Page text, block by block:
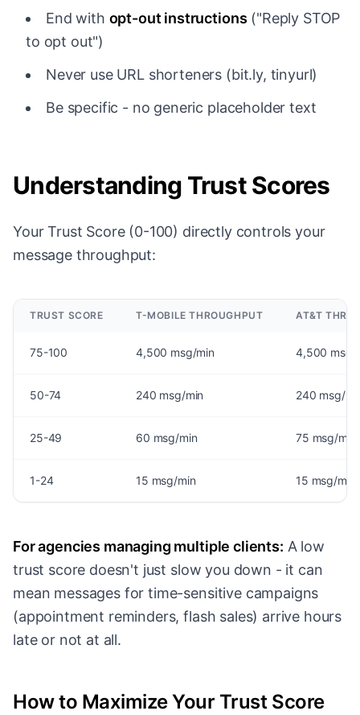
End with opt-out instructions ("Reply STOP
to opt out")
Never use URL shorteners (bit.ly, tinyurl)
Be specific - no generic placeholder text
Understanding Trust Scores
Your Trust Score (0-100) directly controls your
message throughput:
TRUST SCORE T-MOBILE THROUGHPUT AT&T
75-100 4,500 msg/min 4,500 msg/
50-74 240 msg/min 240 msg/
25-49 60 msg/min 75 msg/min
1-24 15 msg/min 15 msg/min
For agencies managing multiple clients: A low
trust score doesn't just slow you down - it can
mean messages for time-sensitive campaigns
(appointment reminders, flash sales) arrive hours
late or not at all.
How to Maximize Your Trust Score